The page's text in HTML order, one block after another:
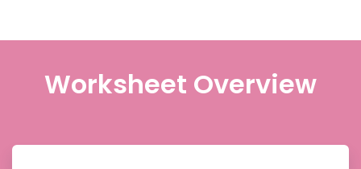
Worksheet Overview